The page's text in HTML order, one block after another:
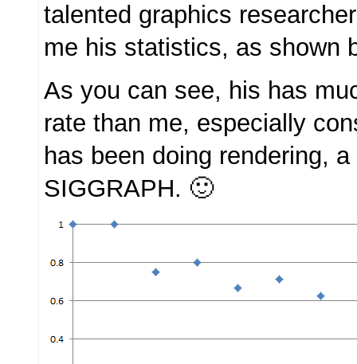
talented graphics
me his statistics, as shown
As you can see, his has
rate than me, especially
has been doing rendering,
SIGGRAPH. 🙂